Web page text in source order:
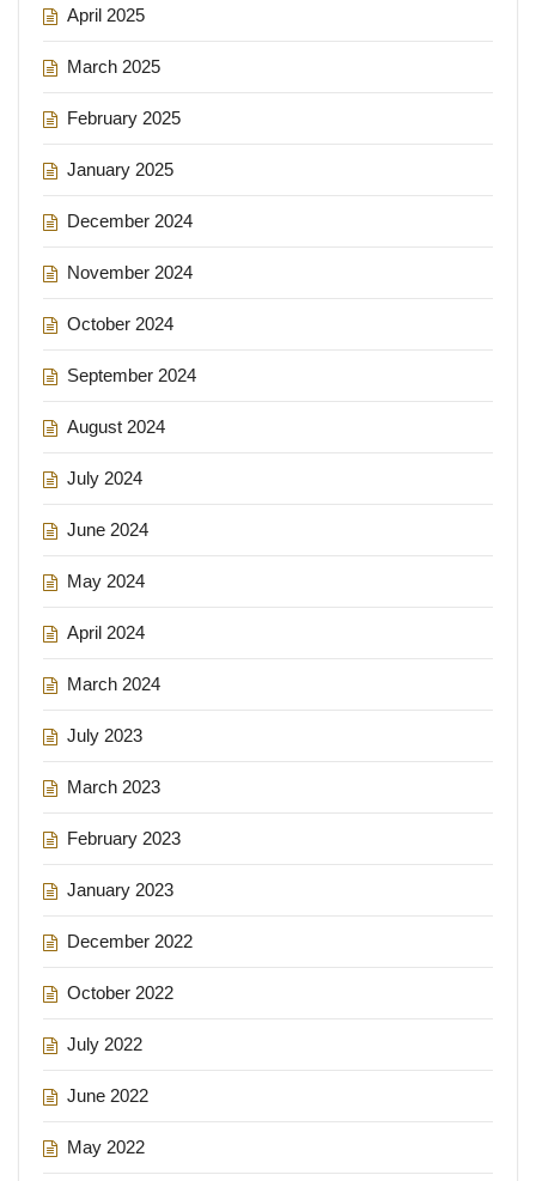
April 2025
March 2025
February 2025
January 2025
December 2024
November 2024
October 2024
September 2024
August 2024
July 2024
June 2024
May 2024
April 2024
March 2024
July 2023
March 2023
February 2023
January 2023
December 2022
October 2022
July 2022
June 2022
May 2022